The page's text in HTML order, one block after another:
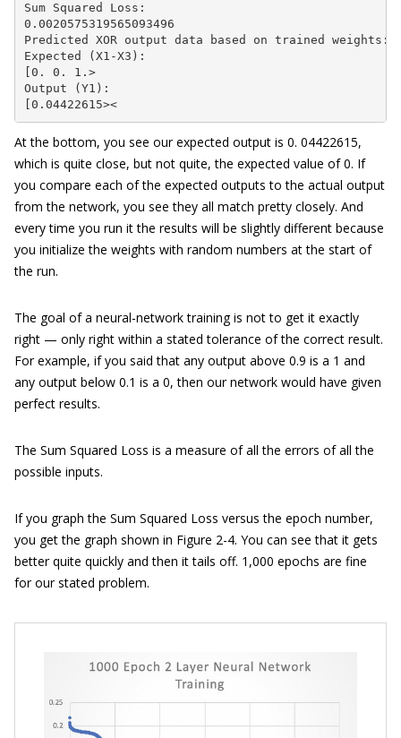
Sum Squared Loss:
0.0020575319565093496
Predicted XOR output data based on trained weights:
Expected (X1-X3):
[0. 0. 1.>
Output (Y1):
[0.04422615><
At the bottom, you see our expected output is 0. 04422615,
which is quite close, but not quite, the expected value of 0. If
you compare each of the expected outputs to the actual output
from the network, you see they all match pretty closely. And
every time you run it the results will be slightly different because
you initialize the weights with random numbers at the start of
the run.
The goal of a neural-network training is not to get it exactly
right — only right within a stated tolerance of the correct result.
For example, if you said that any output above 0.9 is a 1 and
any output below 0.1 is a 0, then our network would have given
perfect results.
The Sum Squared Loss is a measure of all the errors of all the
possible inputs.
If you graph the Sum Squared Loss versus the epoch number,
you get the graph shown in Figure 2-4. You can see that it gets
better quite quickly and then it tails off. 1,000 epochs are fine
for our stated problem.